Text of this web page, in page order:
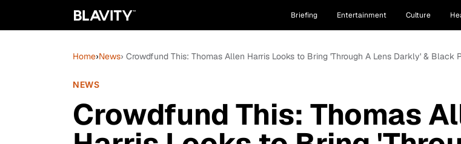
Briefing Entertainment Culture
Home›News› Crowdfund This: Thomas Allen Harris Looks to Bring 'Through A Lens Darkly' &
NEWS
Crowdfund This: Thomas